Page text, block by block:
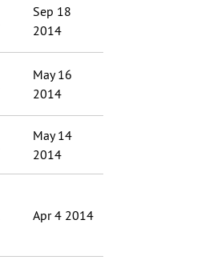
Sep 18
2014
May 16
2014
May 14
2014
Apr 4 2014